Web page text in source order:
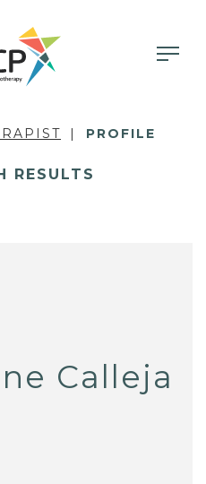
PROFILE
RESULTS
Calleja